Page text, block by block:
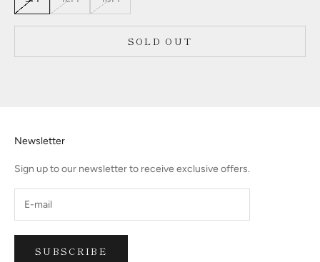
SOLD OUT
Newsletter
Sign up to our newsletter to receive exclusive offers.
SUBSCRIBE